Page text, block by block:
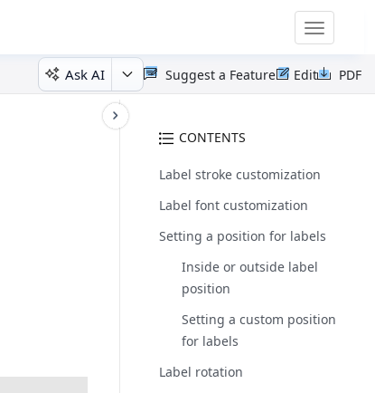
Toggle
Ask AI PDF
Edit
Suggest a Feature
CONTENTS
Label stroke customization
Label font customization
Setting a position for labels
Inside or outside label
position
Setting a custom position
for labels
Label rotation